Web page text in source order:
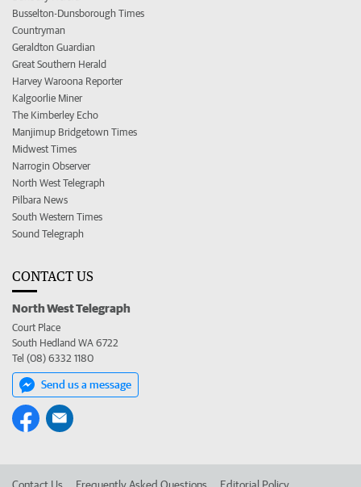
Busselton-Dunsborough Times
Countryman
Geraldton Guardian
Great Southern Herald
Harvey Waroona Reporter
Kalgoorlie Miner
The Kimberley Echo
Manjimup Bridgetown Times
Midwest Times
Narrogin Observer
North West Telegraph
Pilbara News
South Western Times
Sound Telegraph
CONTACT US
North West Telegraph
Court Place
South Hedland WA 6722
Tel (08) 6332 1180
Send us a message